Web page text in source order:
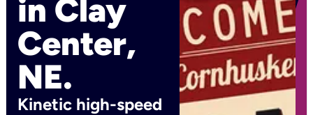
in Clay
Center,
NE.
Kinetic high-speed